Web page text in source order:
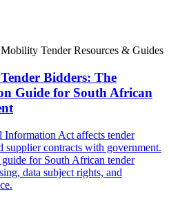
Tender Resources & Guides
Bidders: The
Guide for South African
Information Act affects tender
supplier contracts with government.
for South African tender
data subject rights, and